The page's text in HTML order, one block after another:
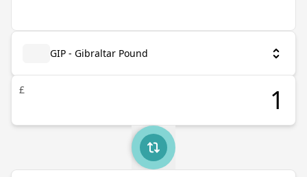
GIP - Gibraltar Pound
£